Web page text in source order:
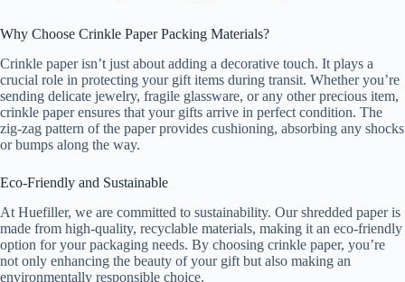
Why Choose Crinkle Paper Packing Materials?
Crinkle paper isn’t just about adding a decorative touch. It plays a
crucial role in protecting your gift items during transit. Whether you’re
sending delicate jewelry, fragile glassware, or any other precious item,
crinkle paper ensures that your gifts arrive in perfect condition. The
zig-zag pattern of the paper provides cushioning, absorbing any shocks
or bumps along the way.
Eco-Friendly and Sustainable
At Huefiller, we are committed to sustainability. Our shredded paper is
made from high-quality, recyclable materials, making it an eco-friendly
option for your packaging needs. By choosing crinkle paper, you’re
not only enhancing the beauty of your gift but also making an
environmentally responsible choice.